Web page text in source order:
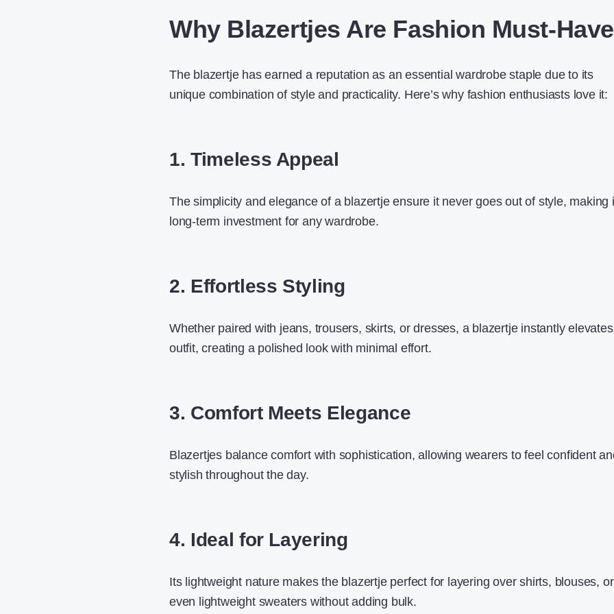
Why Blazertjes Are Fashion Must-
The blazertje has earned a reputation as an essential wardrobe staple due to its
unique combination of style and practicality. Here’s why fashion enthusiasts love it:
1. Timeless Appeal
The simplicity and elegance of a blazertje ensure it never goes out of style, making
long-term investment for any wardrobe.
2. Effortless Styling
Whether paired with jeans, trousers, skirts, or dresses, a blazertje instantly
outfit, creating a polished look with minimal effort.
3. Comfort Meets Elegance
Blazertjes balance comfort with sophistication, allowing wearers to feel confident
stylish throughout the day.
4. Ideal for Layering
Its lightweight nature makes the blazertje perfect for layering over shirts, blouses, or
even lightweight sweaters without adding bulk.